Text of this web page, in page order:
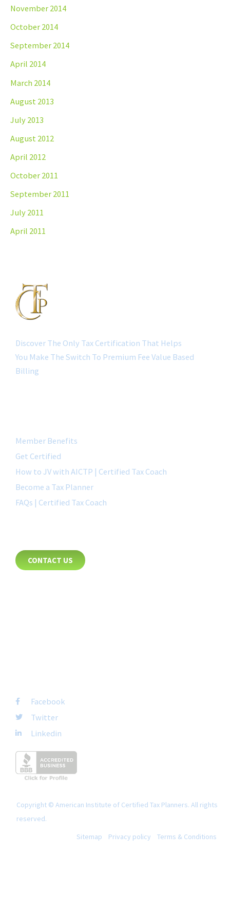
November 2014
October 2014
September 2014
April 2014
March 2014
August 2013
July 2013
August 2012
April 2012
October 2011
September 2011
July 2011
April 2011
Discover The Only Tax Certification That Helps
You Make The Switch To Premium Fee Value Based
Billing
Member Benefits
Get Certified
How to JV with AICTP | Certified Tax Coach
Become a Tax Planner
FAQs | Certified Tax Coach
CONTACT US
Facebook
Twitter
Linkedin
Copyright © American Institute of Certified Tax Planners. All rights
reserved.
Sitemap
Privacy policy Terms & Conditions